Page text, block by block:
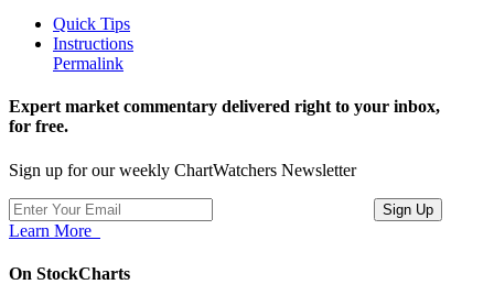
Quick Tips
Instructions
Permalink
Expert market commentary delivered right to your inbox,
for free.
Sign up for our weekly ChartWatchers Newsletter
Learn More
On StockCharts